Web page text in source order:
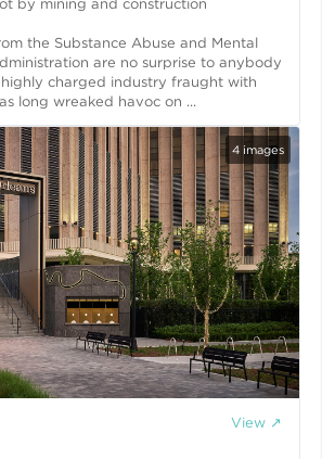
by mining and construction
the Substance Abuse and Mental
are no surprise to anybody
highly charged industry fraught with
long wreaked havoc on ...
4 images
View ↗